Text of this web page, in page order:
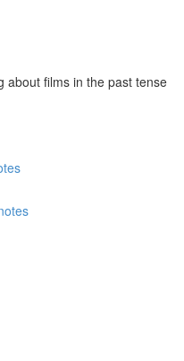
about films in the past tense